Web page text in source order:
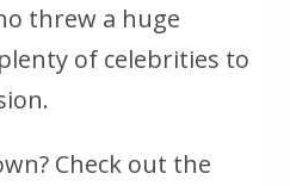
threw a huge
of celebrities to
Check out the